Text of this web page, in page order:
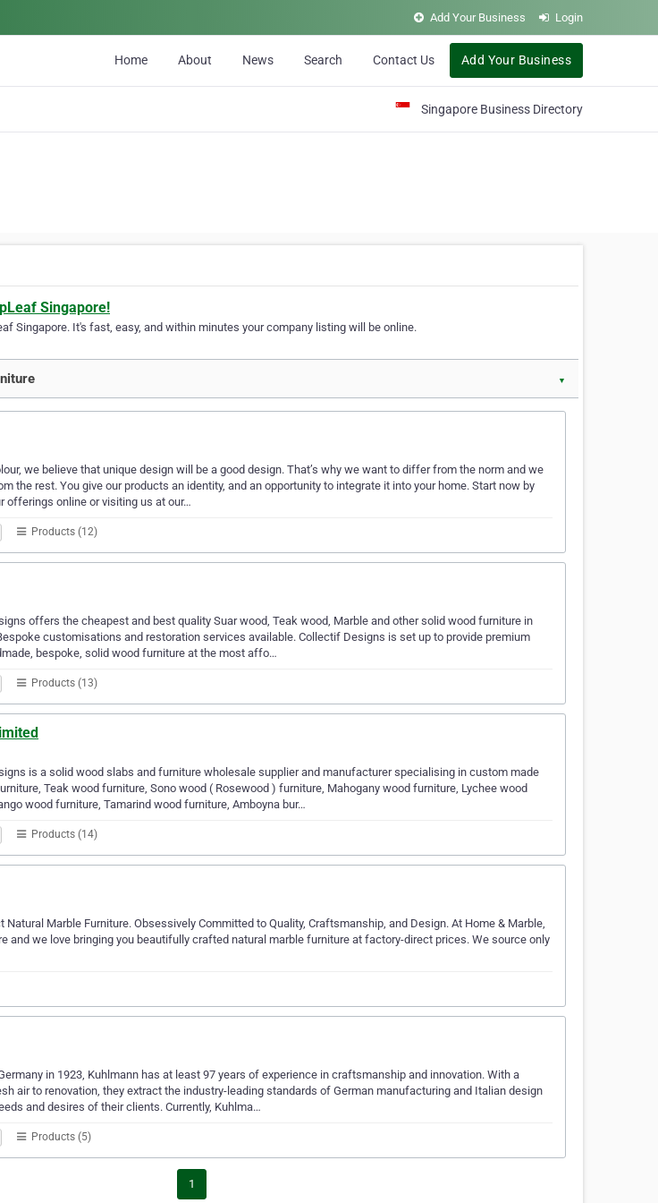
Add Your Business Login
Home About News Search Contact Us Add Your Business
Singapore Business Directory
Singapore!
Singapore. It's fast, easy, and within minutes your company listing will be online.
▼
we believe that unique design will be a good design. That’s why we want to differ from the norm and we
the rest. You give our products an identity, and an opportunity to integrate it into your home. Start now by
offerings online or visiting us at our…
Products (12)
offers the cheapest and best quality Suar wood, Teak wood, Marble and other solid wood furniture in
customisations and restoration services available. Collectif Designs is set up to provide premium
bespoke, solid wood furniture at the most affo…
Products (13)
is a solid wood slabs and furniture wholesale supplier and manufacturer specialising in custom made
Teak wood furniture, Sono wood ( Rosewood ) furniture, Mahogany wood furniture, Lychee wood
wood furniture, Tamarind wood furniture, Amboyna bur…
Products (14)
Natural Marble Furniture. Obsessively Committed to Quality, Craftsmanship, and Design. At Home & Marble,
and we love bringing you beautifully crafted natural marble furniture at factory-direct prices. We source only
in 1923, Kuhlmann has at least 97 years of experience in craftsmanship and innovation. With a
air to renovation, they extract the industry-leading standards of German manufacturing and Italian design
and desires of their clients. Currently, Kuhlma…
Products (5)
1